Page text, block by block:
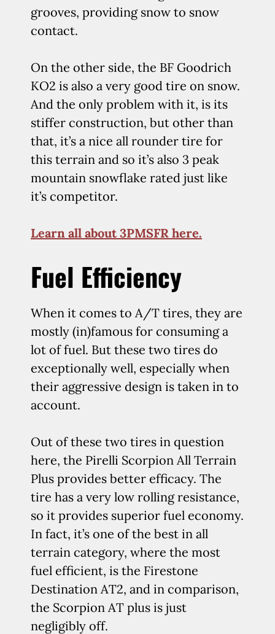
grooves, providing snow to snow
contact.
On the other side, the BF Goodrich
KO2 is also a very good tire on snow.
And the only problem with it, is its
stiffer construction, but other than
that, it’s a nice all rounder tire for
this terrain and so it’s also 3 peak
mountain snowflake rated just like
it’s competitor.
Learn all about 3PMSFR here.
Fuel Efficiency
When it comes to A/T tires, they are
mostly (in)famous for consuming a
lot of fuel. But these two tires do
exceptionally well, especially when
their aggressive design is taken in to
account.
Out of these two tires in question
here, the Pirelli Scorpion All Terrain
Plus provides better efficacy. The
tire has a very low rolling resistance,
so it provides superior fuel economy.
In fact, it’s one of the best in all
terrain category, where the most
fuel efficient, is the Firestone
Destination AT2, and in comparison,
the Scorpion AT plus is just
negligibly off.